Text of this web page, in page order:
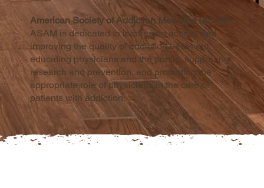
American Society of Addiction Medicine (ASAM)
ASAM is dedicated to increasing access and
improving the quality of addiction treatment,
educating physicians and the public, supporting
research and prevention, and promoting the
appropriate role of physicians in the care of
patients with addiction.